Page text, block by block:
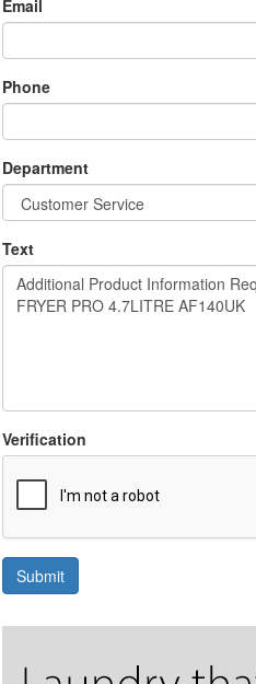
Email
Phone
Department
Text
Verification
Submit